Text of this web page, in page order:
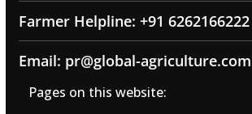
Farmer Helpline: +91 6262166222
Email: pr@global-agriculture.com
Pages on this website: